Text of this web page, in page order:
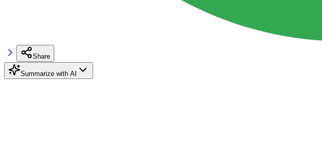
Share
Summarize with AI